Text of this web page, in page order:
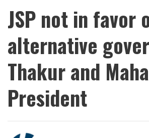
JSP not in favor
alternative
Thakur and
President